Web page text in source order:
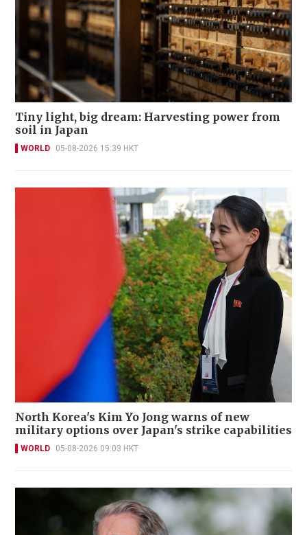
Tiny light, big dream: Harvesting power from
soil in Japan
WORLD 05-08-2026 15:39 HKT
North Korea's Kim Yo Jong warns of new
military options over Japan's strike capabilities
WORLD 05-08-2026 09:03 HKT